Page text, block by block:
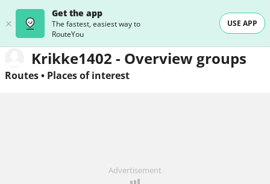
Get the app
The fastest, easiest way to
RouteYou
USE APP
Krikke1402 - Overview groups
Routes• Places of interest
Advertisement